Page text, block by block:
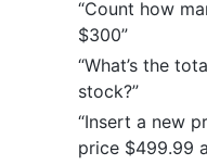
“Count how
$300”
“What’s the
stock?”
“Insert a new
price $499.99